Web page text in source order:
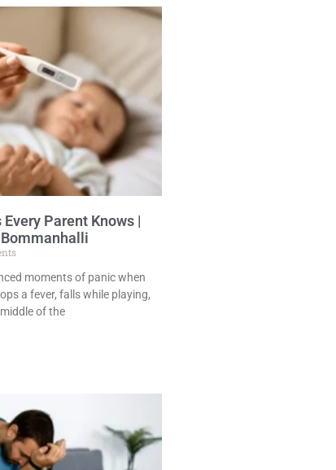
Parent Knows |
moments of panic when
a fever, falls while playing,
of the